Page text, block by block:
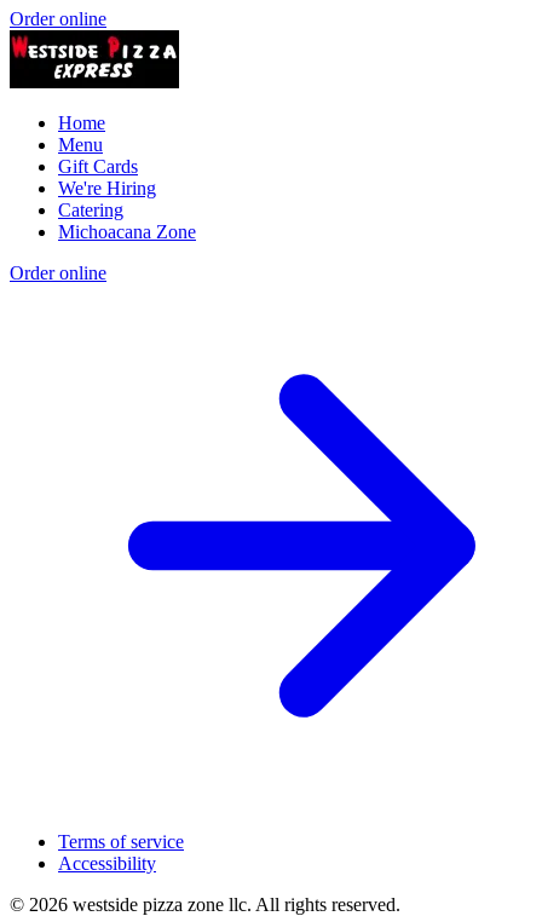
Order online
Home
Menu
Gift Cards
We're Hiring
Catering
Michoacana Zone
Order online
Terms of service
Accessibility
© 2026 westside pizza zone llc. All rights reserved.